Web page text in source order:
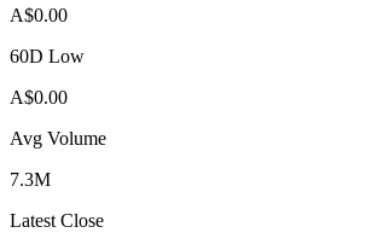
A$0.00
60D Low
A$0.00
Avg Volume
7.3M
Latest Close